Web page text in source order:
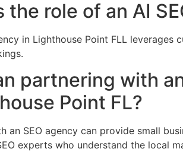
the role of an AI
in Lighthouse Point FLL
partnering with
Point FL?
an SEO agency can provide small
experts who understand the local